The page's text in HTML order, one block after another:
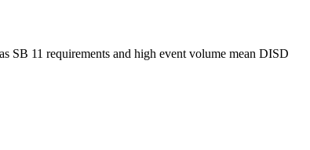
11 requirements and high event volume mean DISD